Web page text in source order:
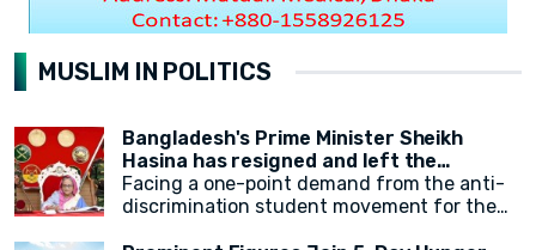
MUSLIM IN POLITICS
Bangladesh's Prime Minister Sheikh
Hasina has resigned and left the
country.
Facing a one-point demand from the anti-
discrimination student movement for the